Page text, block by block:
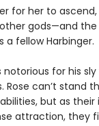
for her to
gods—and the
a fellow Harbinger.
notorious for his
Rose can’t stand
but as their
attraction, they